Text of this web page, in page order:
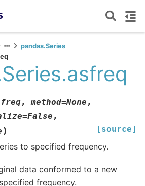
pandas.Series
freq,method=None ,
=False ,
) [source]
to specified frequency.
data conformed to a new
frequency.